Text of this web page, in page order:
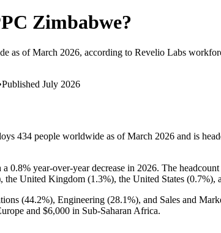
Zimbabwe?
as of March 2026, according to Revelio Labs
Published July 2026
434 people worldwide as of March 2026 and is
a 0.8% year-over-year decrease in 2026. The
the United Kingdom (1.3%), the United States (0.7%),
(44.2%), Engineering (28.1%), and Sales and
and $6,000 in Sub-Saharan Africa.